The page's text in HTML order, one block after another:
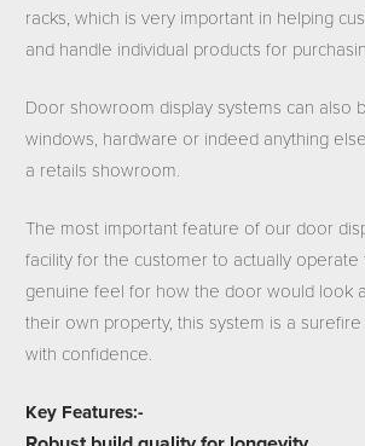
racks, which is very important in helping
and handle individual products for
Door showroom display systems can also
windows, hardware or indeed anything
a retails showroom.
The most important feature of our door
facility for the customer to actually
genuine feel for how the door would look
their own property, this system is a
with confidence.
Key Features:-